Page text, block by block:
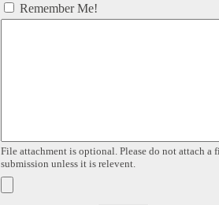
Remember Me!
File attachment is optional. Please do not attach a
submission unless it is relevent.